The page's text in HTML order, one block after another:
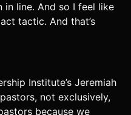
in line. And so I feel like
tactic. And that’s
Institute’s Jeremiah
not exclusively,
because we